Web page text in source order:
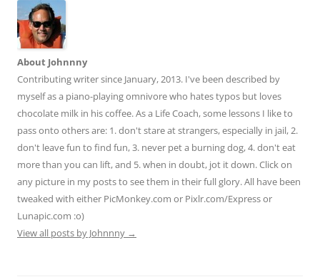
About Johnnny
Contributing writer since January, 2013. I've been described by
myself as a piano-playing omnivore who hates typos but loves
chocolate milk in his coffee. As a Life Coach, some lessons I like to
pass onto others are: 1. don't stare at strangers, especially in jail, 2.
don't leave fun to find fun, 3. never pet a burning dog, 4. don't eat
more than you can lift, and 5. when in doubt, jot it down. Click on
any picture in my posts to see them in their full glory. All have been
tweaked with either PicMonkey.com or Pixlr.com/Express or
Lunapic.com :o)
View all posts by Johnnny →